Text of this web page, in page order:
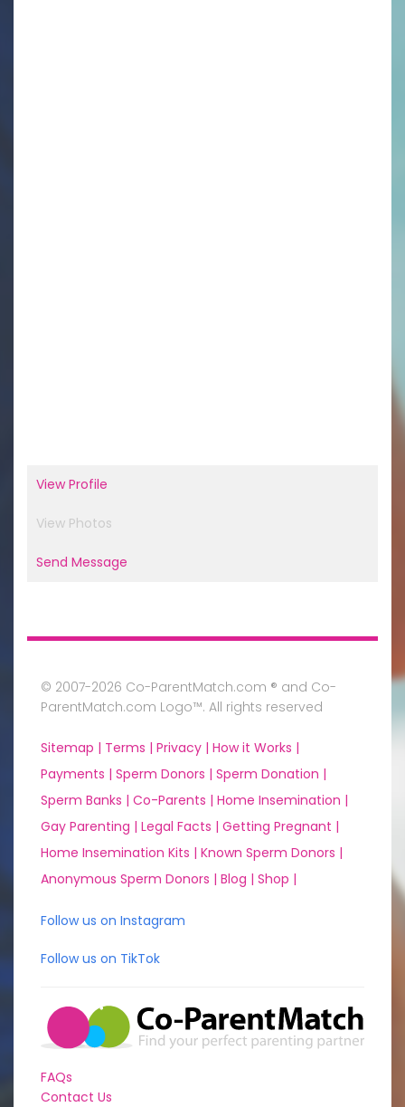
View Profile
View Photos
Send Message
© 2007-2026 Co-ParentMatch.com ® and Co-
ParentMatch.com Logo™. All rights reserved
Sitemap | Terms | Privacy | How it Works |
Payments | Sperm Donors | Sperm Donation |
Sperm Banks | Co-Parents | Home Insemination |
Gay Parenting | Legal Facts | Getting Pregnant |
Home Insemination Kits | Known Sperm Donors |
Anonymous Sperm Donors | Blog | Shop |
Follow us on Instagram
Follow us on TikTok
FAQs
Contact Us